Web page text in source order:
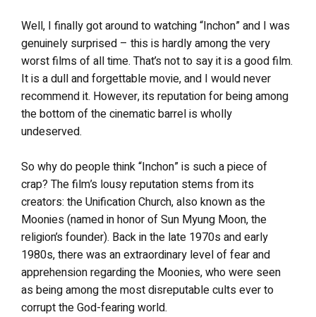
Well, I finally got around to watching “Inchon” and I was
genuinely surprised – this is hardly among the very
worst films of all time. That’s not to say it is a good film.
It is a dull and forgettable movie, and I would never
recommend it. However, its reputation for being among
the bottom of the cinematic barrel is wholly
undeserved.
So why do people think “Inchon” is such a piece of
crap? The film’s lousy reputation stems from its
creators: the Unification Church, also known as the
Moonies (named in honor of Sun Myung Moon, the
religion’s founder). Back in the late 1970s and early
1980s, there was an extraordinary level of fear and
apprehension regarding the Moonies, who were seen
as being among the most disreputable cults ever to
corrupt the God-fearing world.